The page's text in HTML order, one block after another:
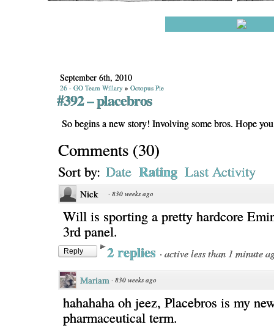
September 6th, 2010
26 - GO Team Willary » Octopus Pie
#392 – placebros
So begins a new story! Involving some bros. Hope
Comments (30)
Sort by: Date Rating Last Activity
Nick · 830 weeks ago
Will is sporting a pretty hardcore
3rd panel.
Reply 2 replies · active less than 1 minute
Mariam · 830 weeks ago
hahahaha oh jeez, Placebros is my
pharmaceutical term.